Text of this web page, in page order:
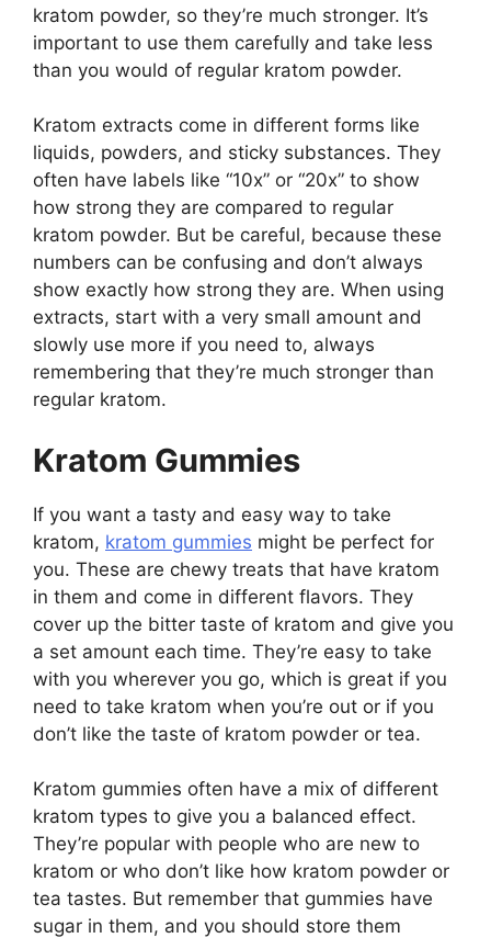
kratom powder, so they’re much stronger. It’s
important to use them carefully and take less
than you would of regular kratom powder.
Kratom extracts come in different forms like
liquids, powders, and sticky substances. They
often have labels like “10x” or “20x” to show
how strong they are compared to regular
kratom powder. But be careful, because these
numbers can be confusing and don’t always
show exactly how strong they are. When using
extracts, start with a very small amount and
slowly use more if you need to, always
remembering that they’re much stronger than
regular kratom.
Kratom Gummies
If you want a tasty and easy way to take
kratom, kratom gummies might be perfect for
you. These are chewy treats that have kratom
in them and come in different flavors. They
cover up the bitter taste of kratom and give you
a set amount each time. They’re easy to take
with you wherever you go, which is great if you
need to take kratom when you’re out or if you
don’t like the taste of kratom powder or tea.
Kratom gummies often have a mix of different
kratom types to give you a balanced effect.
They’re popular with people who are new to
kratom or who don’t like how kratom powder or
tea tastes. But remember that gummies have
sugar in them, and you should store them